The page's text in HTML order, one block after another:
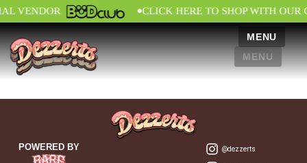
VENDOR •CLICK HERE TO SHOP WITH OUR
MENU
MENU
POWERED BY @dezzerts